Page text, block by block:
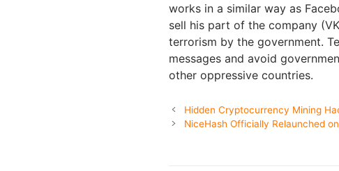
works in a similar way as
sell his part of the company
terrorism by the government.
messages and avoid
other oppressive countries.
Hidden Cryptocurrency Mining
NiceHash Officially Relaunched